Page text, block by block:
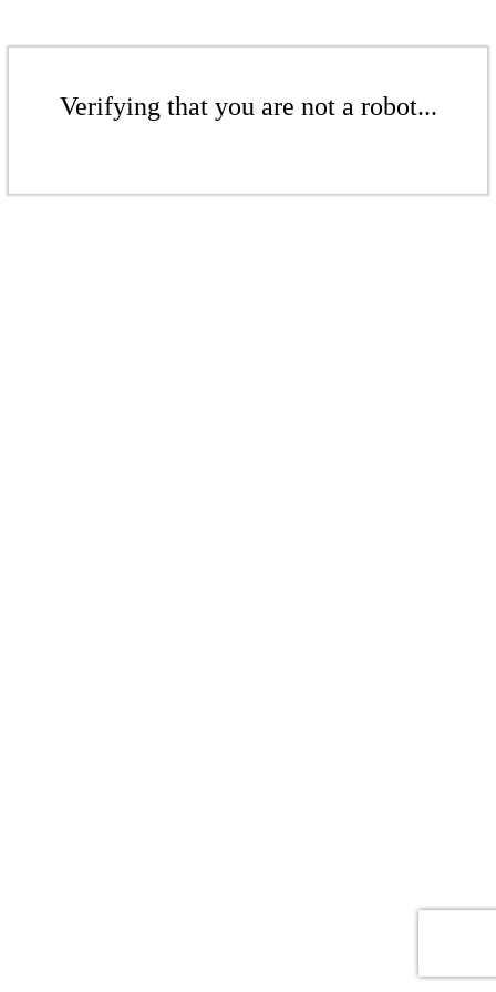
Verifying that you are not a robot...